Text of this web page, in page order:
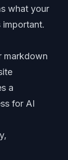
what your
important.
markdown
a
for AI